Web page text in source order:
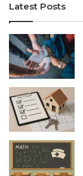
Latest Posts